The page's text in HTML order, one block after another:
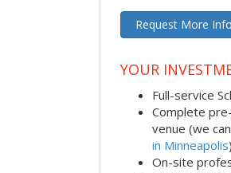
Request More
YOUR
Full-service
Complete
venue (we
in Minneapolis)
On-site